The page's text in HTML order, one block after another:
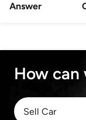
Answer
How can